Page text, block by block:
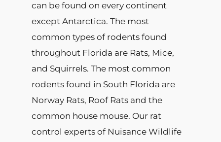
can be found on every continent
except Antarctica. The most
common types of rodents found
throughout Florida are Rats, Mice,
and Squirrels. The most common
rodents found in South Florida are
Norway Rats, Roof Rats and the
common house mouse. Our rat
control experts of Nuisance Wildlife